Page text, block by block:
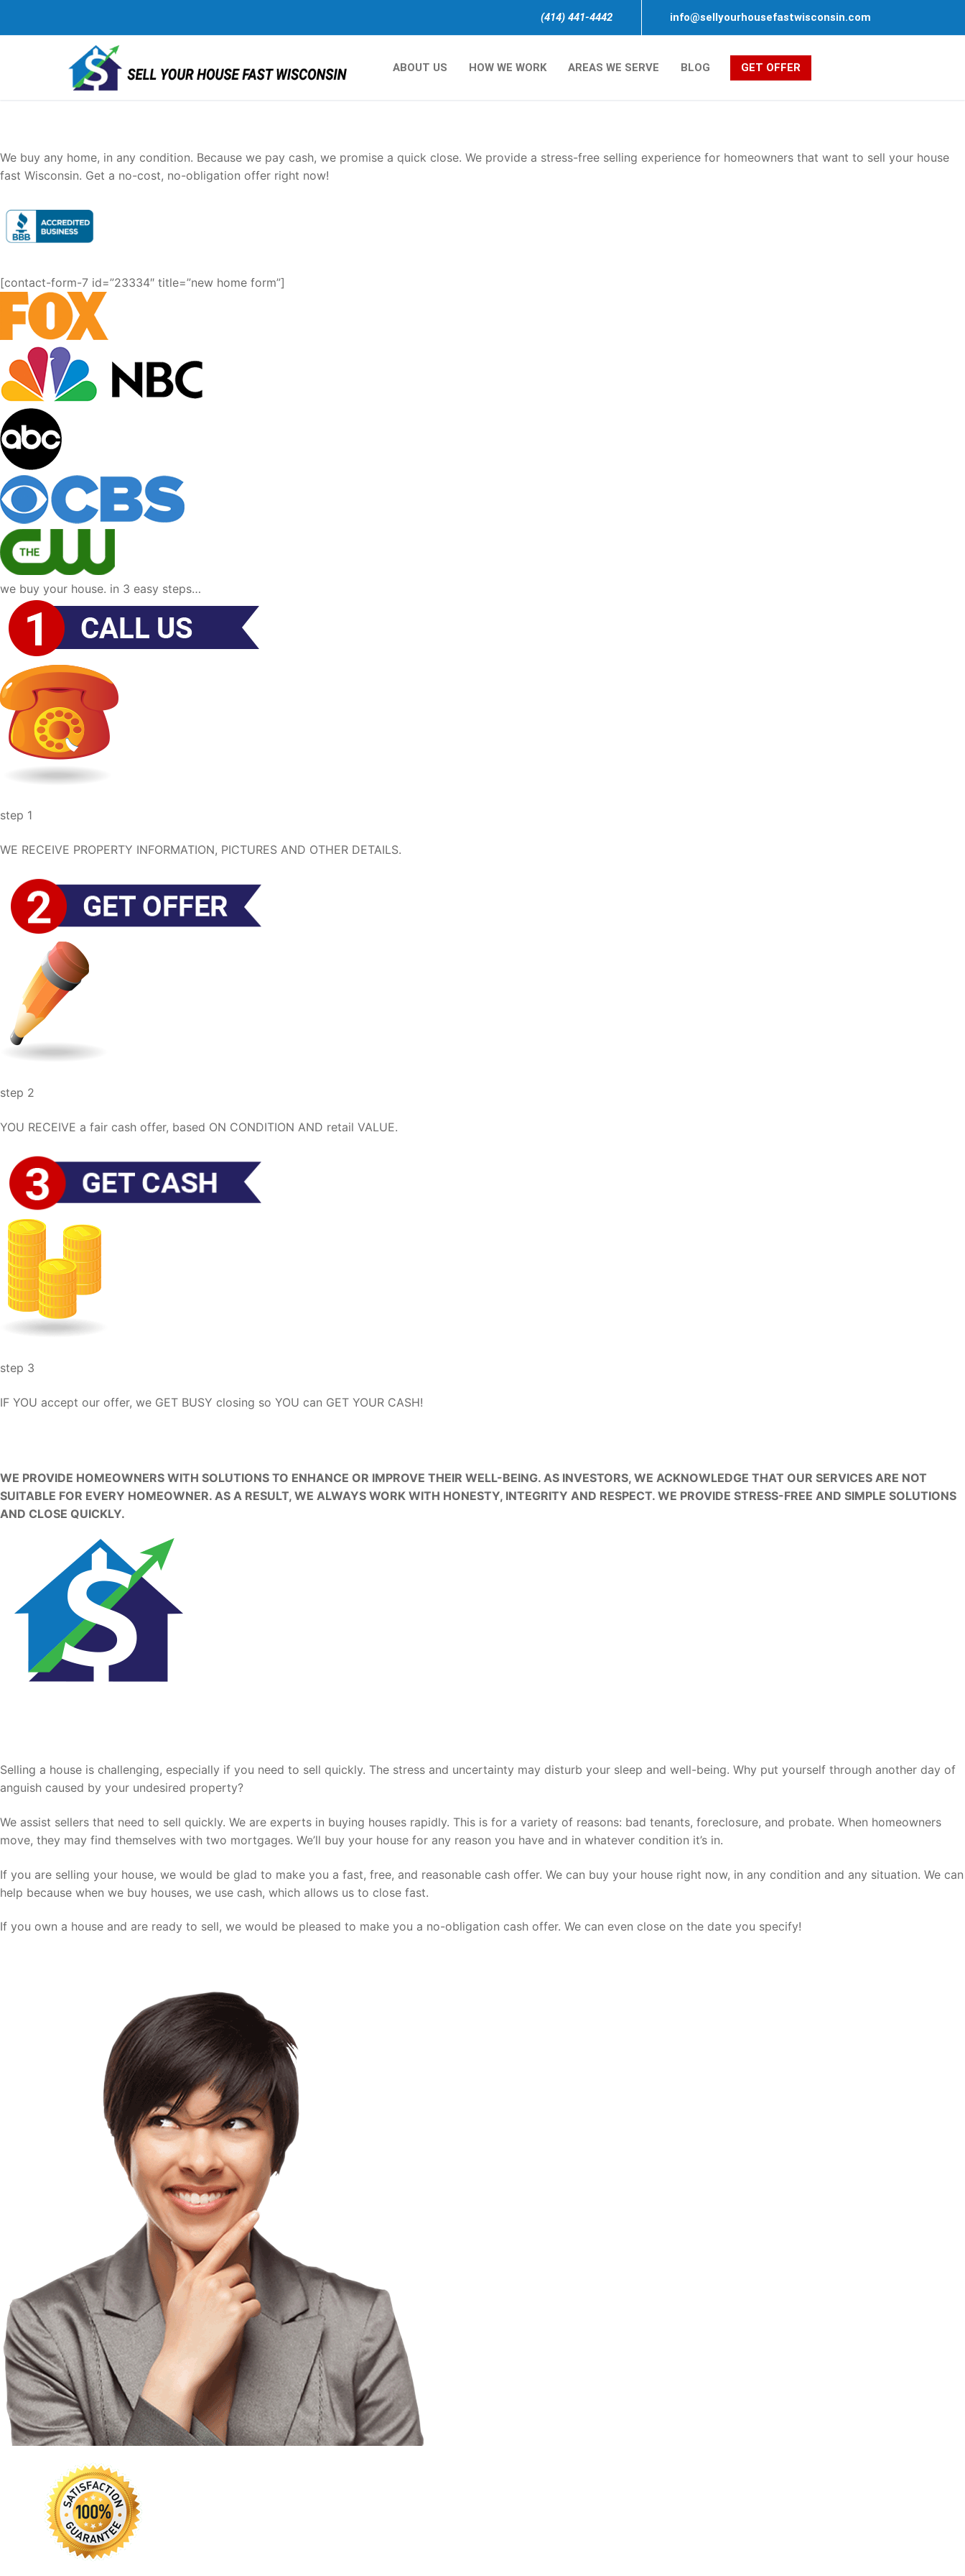
(414) 441-4442 info@sellyourhousefastwisconsin.com
ABOUT US HOW WE WORK AREAS WE SERVE BLOG GET OFFER
We buy any home, in any condition. Because we pay cash, we promise a quick close. We provide a stress-free selling experience for homeowners that want to sell your house
fast Wisconsin. Get a no-cost, no-obligation offer right now!
[contact-form-7 id=”23334″ title=”new home form”]
we buy your house. in 3 easy steps…
step 1
WE RECEIVE PROPERTY INFORMATION, PICTURES AND OTHER DETAILS.
step 2
YOU RECEIVE a fair cash offer, based ON CONDITION AND retail VALUE.
step 3
IF YOU accept our offer, we GET BUSY closing so YOU can GET YOUR CASH!
WE PROVIDE HOMEOWNERS WITH SOLUTIONS TO ENHANCE OR IMPROVE THEIR WELL-BEING. AS INVESTORS, WE ACKNOWLEDGE THAT OUR SERVICES ARE NOT
SUITABLE FOR EVERY HOMEOWNER. AS A RESULT, WE ALWAYS WORK WITH HONESTY, INTEGRITY AND RESPECT. WE PROVIDE STRESS-FREE AND SIMPLE SOLUTIONS
AND CLOSE QUICKLY.
Selling a house is challenging, especially if you need to sell quickly. The stress and uncertainty may disturb your sleep and well-being. Why put yourself through another day of
anguish caused by your undesired property?
We assist sellers that need to sell quickly. We are experts in buying houses rapidly. This is for a variety of reasons: bad tenants, foreclosure, and probate. When homeowners
move, they may find themselves with two mortgages. We’ll buy your house for any reason you have and in whatever condition it’s in.
If you are selling your house, we would be glad to make you a fast, free, and reasonable cash offer. We can buy your house right now, in any condition and any situation. We can
help because when we buy houses, we use cash, which allows us to close fast.
If you own a house and are ready to sell, we would be pleased to make you a no-obligation cash offer. We can even close on the date you specify!